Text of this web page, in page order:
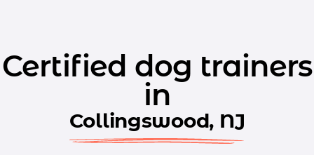
Certified dog trainers
in
Collingswood, NJ